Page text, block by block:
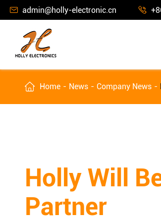
 admin@holly-electronic.cn 
 Home News Company News
Holly Will
Partner